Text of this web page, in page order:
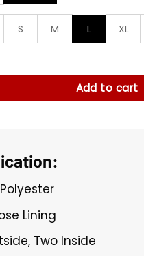
S M L XL
Marsh Maroon Coat quantity
Add to cart
Lining
Two Inside